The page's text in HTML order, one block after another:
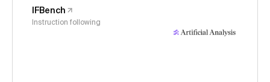
IFBench
Instruction following